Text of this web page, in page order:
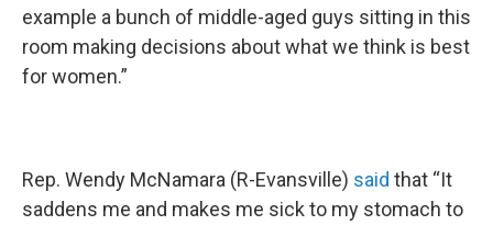
example a bunch of middle-aged guys sitting in this
room making decisions about what we think is best
for women.”
Rep. Wendy McNamara (R-Evansville) said that “It
saddens me and makes me sick to my stomach to